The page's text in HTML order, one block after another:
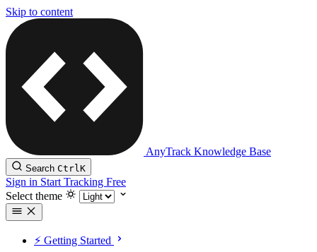
Skip to content
AnyTrack Knowledge Base
Search CtrlK
Sign in Start Tracking Free
Select theme
⚡️ Getting Started